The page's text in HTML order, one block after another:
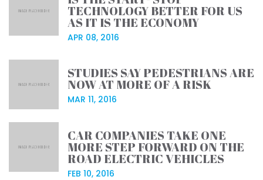
TECHNOLOGY BETTER FOR US
AS IT IS THE ECONOMY
APR 08, 2016
STUDIES SAY PEDESTRIANS ARE
NOW AT MORE OF A RISK
MAR 11, 2016
CAR COMPANIES TAKE ONE
MORE STEP FORWARD ON THE
ROAD ELECTRIC VEHICLES
FEB 10, 2016